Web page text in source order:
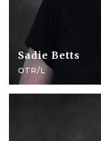
Sadie Betts
OTR/L